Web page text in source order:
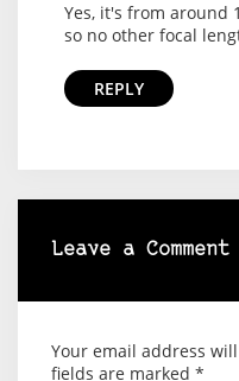
Yes, it's from around
so no other focal
REPLY
Leave a Comment
Your email address
fields are marked *